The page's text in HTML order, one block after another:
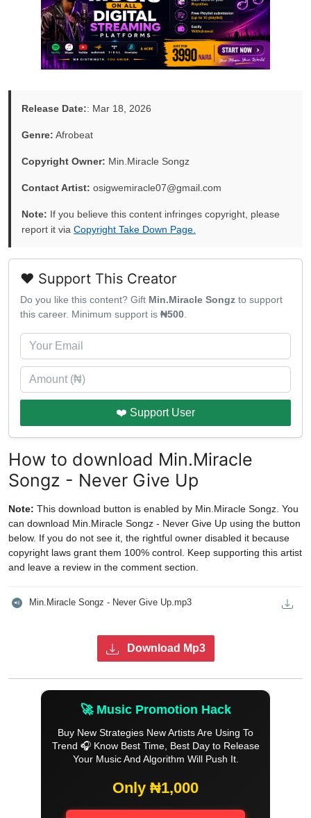
Release Date:: Mar 18, 2026
Genre: Afrobeat
Copyright Owner: Min.Miracle Songz
Contact Artist: osigwemiracle07@gmail.com
Note: If you believe this content infringes copyright, please
report it via Copyright Take Down Page.
❤️ Support This Creator
Do you like this content? Gift Min.Miracle Songz to support
this career. Minimum support is ₦500
❤️ Support User
How to download Min.Miracle
Songz - Never Give Up
Note: This download button is enabled by Min.Miracle Songz. You
can download Min.Miracle Songz - Never Give Up using the button
below. If you do not see it, the rightful owner disabled it because
copyright laws grant them 100% control. Keep supporting this artist
and leave a review in the comment section.
Min.Miracle Songz - Never Give Up.mp3
Download Mp3
🚀 Music Promotion Hack
Buy New Strategies New Artists Are Using To
Trend 🎧 Know Best Time, Best Day to Release
Your Music And Algorithm Will Push It.
Only ₦1,000